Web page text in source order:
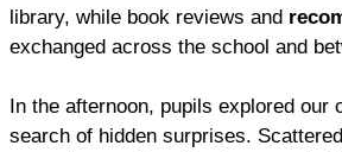
library, while book reviews and
exchanged across the school and
In the afternoon, pupils explored our
search of hidden surprises.